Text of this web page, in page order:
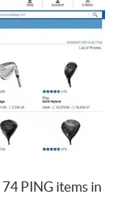
PING items in